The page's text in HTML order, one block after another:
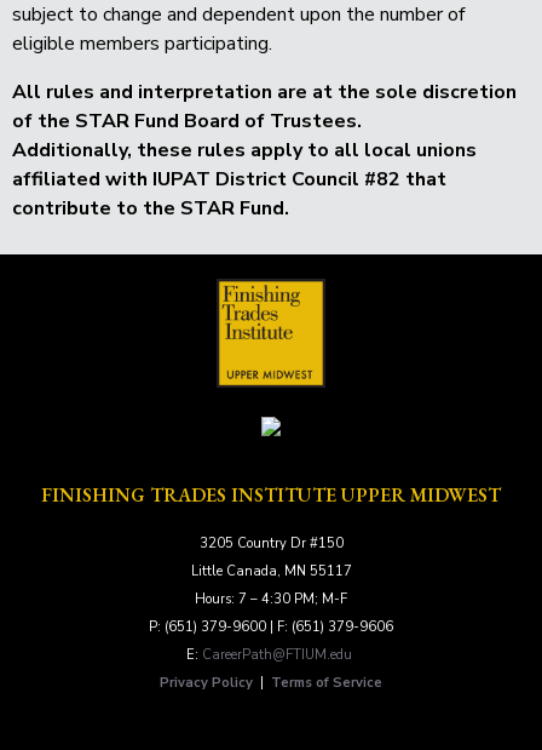
subject to change and dependent upon the number of
eligible members participating.
All rules and interpretation are at the sole discretion
of the STAR Fund Board of Trustees.
Additionally, these rules apply to all local unions
affiliated with IUPAT District Council #82 that
contribute to the STAR Fund.
FINISHING TRADES INSTITUTE UPPER MIDWEST
3205 Country Dr #150
Little Canada, MN 55117
Hours: 7 – 4:30 PM; M-F
P: (651) 379-9600 | F: (651) 379-9606
E: CareerPath@FTIUM.edu
Privacy Policy
Terms of Service